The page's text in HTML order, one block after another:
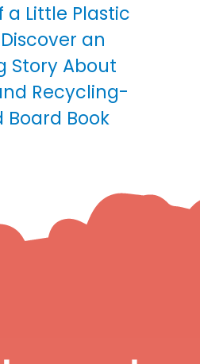
a Little Plastic
an
Story About
Recycling-
Board Book